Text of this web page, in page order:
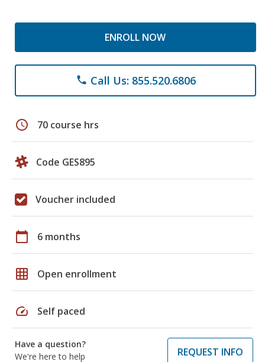
ENROLL NOW
phone Call Us: 855.520.6806
schedule 70 course hrs
Code GES895
Voucher included
calendar_today 6 months
grid_on Open enrollment
speed Self paced
Have a question?
We're here to help
REQUEST INFO